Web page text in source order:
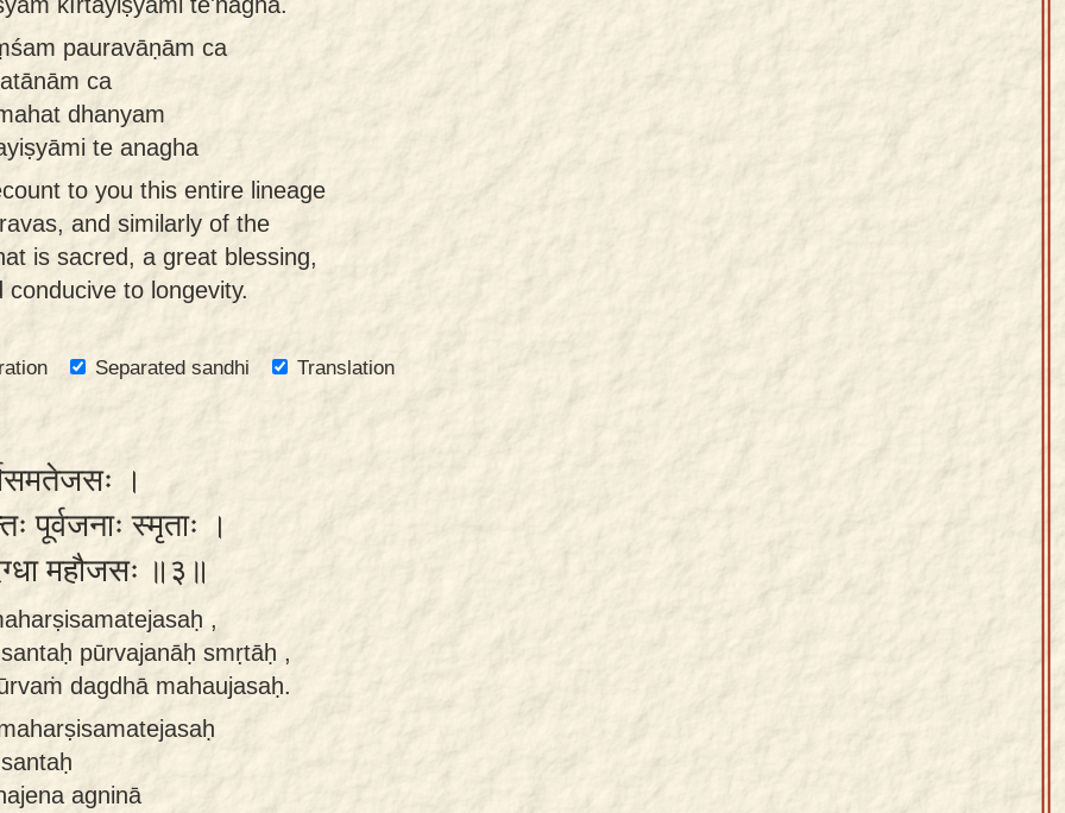
pauravāṇām ca
ca
dhanyam
te anagha
to you this entire lineage
and similarly of the
is sacred, a great blessing,
to longevity.
Separated sandhi
Translation
।
पूर्वजनाः स्मृताः ।
महौजसः ॥३॥
,
pūrvajanāḥ smṛtāḥ ,
dagdhā mahaujasaḥ.
agninā